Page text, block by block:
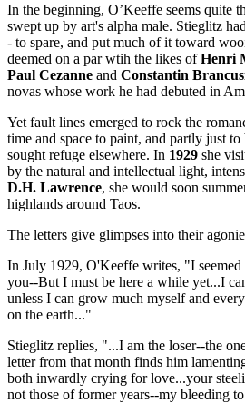
In the beginning, O’Keeffe seems quite
swept up by art's alpha male. Stieglitz
- to spare, and put much of it toward
deemed on a par wtih the likes ofHenri
Paul Cezanne and Constantin
novas whose work he had debuted in
Yet fault lines emerged to rock the
time and space to paint, and partly just
sought refuge elsewhere. In 1929 she
by the natural and intellectual light,
D.H. Lawrence, she would soon
highlands around Taos.
The letters give glimpses into their
In July 1929, O'Keeffe writes, "I
you--But I must be here a while yet...I
unless I can grow much myself and
on the earth..."
Stieglitz replies, "...I am the loser--the
letter from that month finds him
both inwardly crying for love...your
not those of former years--my bleeding